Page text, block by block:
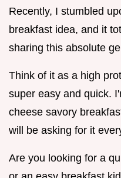
Recently, I stumbled
breakfast idea, and it
sharing this absolute
Think of it as a high
super easy and quick.
cheese savory
will be asking for it
Are you looking for a